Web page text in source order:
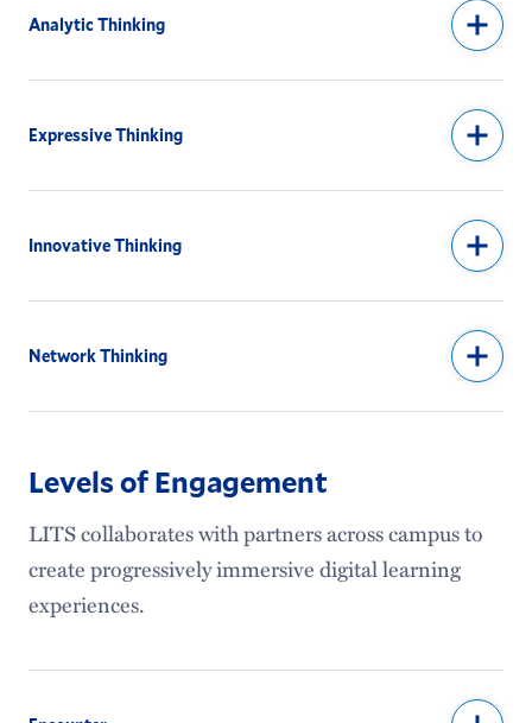
Analytic Thinking
Expressive Thinking
Innovative Thinking
Network Thinking
Levels of Engagement
LITS collaborates with partners across campus to
create progressively immersive digital learning
experiences.